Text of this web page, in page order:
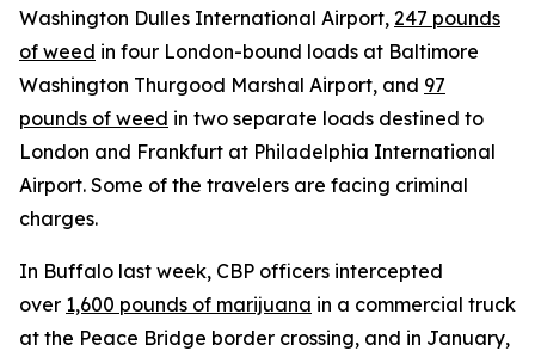
Washington Dulles International Airport, 247 pounds
of weed in four London-bound loads at Baltimore
Washington Thurgood Marshal Airport, and 97
pounds of weed in two separate loads destined to
London and Frankfurt at Philadelphia International
Airport. Some of the travelers are facing criminal
charges.
In Buffalo last week, CBP officers intercepted
over 1,600 pounds of marijuana in a commercial truck
at the Peace Bridge border crossing, and in January,